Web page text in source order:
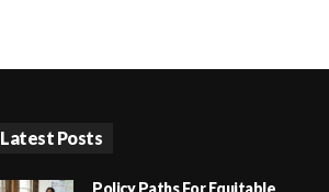
Latest Posts
Policy Paths For Equitable